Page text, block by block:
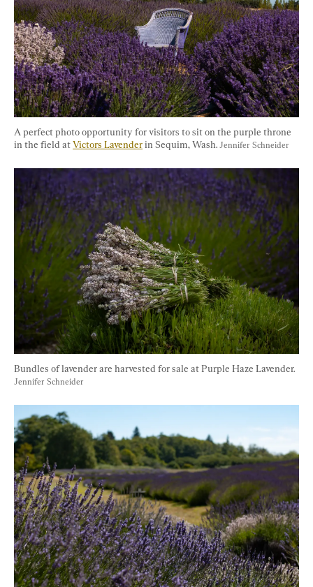
A perfect photo opportunity for visitors to sit on the purple throne
in the field at Victors Lavender in Sequim, Wash. Jennifer Schneider
Bundles of lavender are harvested for sale at Purple Haze Lavender.
Jennifer Schneider